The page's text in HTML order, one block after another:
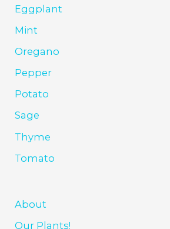
Eggplant
Mint
Oregano
Pepper
Potato
Sage
Thyme
Tomato
About
Our Plants!